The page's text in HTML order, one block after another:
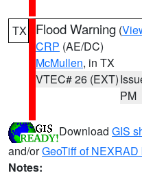
TX Flood Warning (
CRP (AE/DC)
McMullen, in TX
VTEC# 26 (EXT)
PM
Download GIS
and/orGeoTiff of
Notes: